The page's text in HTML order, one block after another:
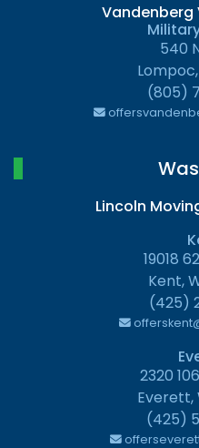
Vandenberg
540
(805)
Lincoln
19018
Kent,
(425)
2320
Everett,
(425)